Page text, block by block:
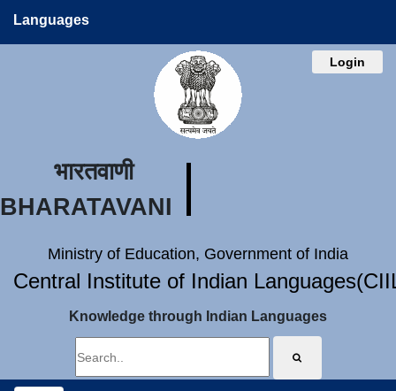
Languages
Login
भारतवाणी
BHARATAVANI
Ministry of Education, Government of India
Central Institute of Indian
Knowledge through Indian Languages